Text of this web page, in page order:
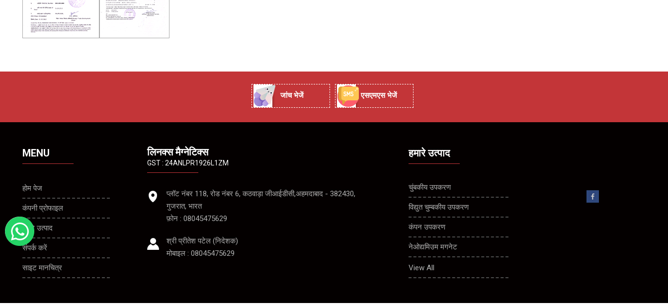
जांच भेजें एसएमएस भेजें
MENU
होम पेज
कंपनी प्रोफाइल
हमारे उत्पाद
संपर्क करें
साइट मानचित्र
लिनक्स मैग्नेटिक्स
GST : 24ANLPR1926L1ZM
प्लॉट नंबर 118, रोड नंबर 6, कठवाड़ा जीआईडीसी,अहमदाबाद - 382430,
गुजरात, भारत
फ़ोन : 08045475629
श्री प्रीतेश पटेल(निदेशक)
मोबाइल : 08045475629
हमारे उत्पाद
चुंबकीय उपकरण
विद्युत चुम्बकीय उपकरण
कंपन उपकरण
नेओद्यमिउम मगनेट
धातु और चुंबक विभाजक
View All